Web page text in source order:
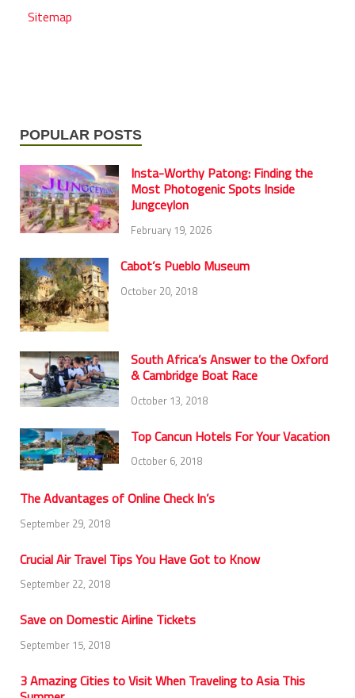
Sitemap
POPULAR POSTS
Insta-Worthy Patong: Finding the
Most Photogenic Spots Inside
Jungceylon
February 19, 2026
Cabot’s Pueblo Museum
October 20, 2018
South Africa’s Answer to the Oxford
& Cambridge Boat Race
October 13, 2018
Top Cancun Hotels For Your Vacation
October 6, 2018
The Advantages of Online Check In’s
September 29, 2018
Crucial Air Travel Tips You Have Got to Know
September 22, 2018
Save on Domestic Airline Tickets
September 15, 2018
3 Amazing Cities to Visit When Traveling to Asia This